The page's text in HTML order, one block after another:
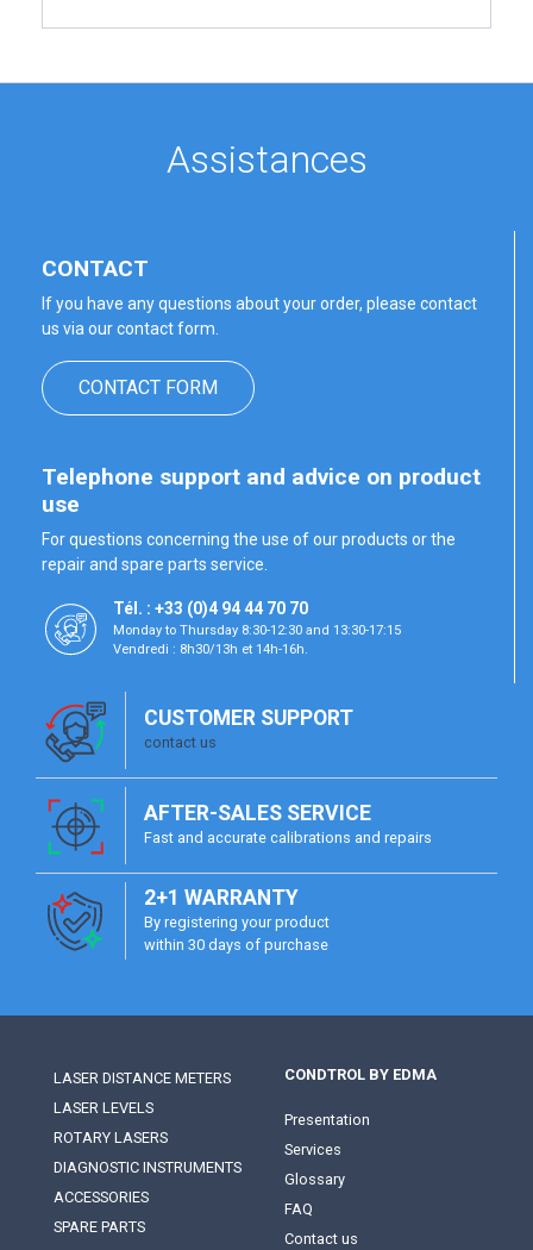
Assistances
CONTACT
If you have any questions about your order, please contact
us via our contact form.
CONTACT FORM
Telephone support and advice on product
use
For questions concerning the use of our products or the
repair and spare parts service.
Tél. : +33 (0)4 94 44 70 70
Monday to Thursday 8:30-12:30 and 13:30-17:15
Vendredi : 8h30/13h et 14h-16h.
CUSTOMER SUPPORT
contact us
AFTER-SALES SERVICE
Fast and accurate calibrations and repairs
2+1 WARRANTY
By registering your product
within 30 days of purchase
LASER DISTANCE METERS
LASER LEVELS
ROTARY LASERS
DIAGNOSTIC INSTRUMENTS
ACCESSORIES
SPARE PARTS
CONDTROL BY EDMA
Presentation
Services
Glossary
FAQ
Contact us